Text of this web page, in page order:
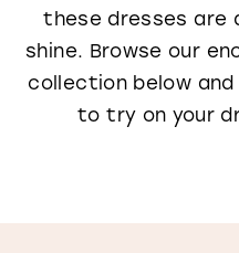
these dresses are
shine. Browse our
collection below
to try on your